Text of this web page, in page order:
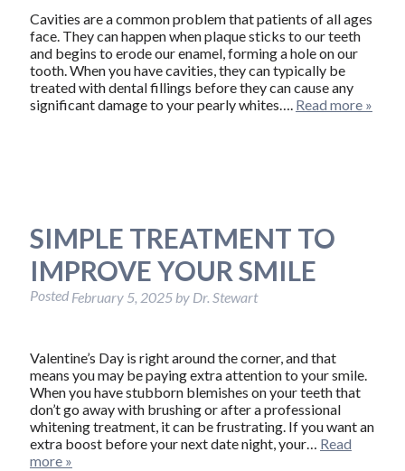
Cavities are a common problem that patients of all ages
face. They can happen when plaque sticks to our teeth
and begins to erode our enamel, forming a hole on our
tooth. When you have cavities, they can typically be
treated with dental fillings before they can cause any
significant damage to your pearly whites…. Read more »
SIMPLE TREATMENT TO
IMPROVE YOUR SMILE
Posted February 5, 2025 by Dr. Stewart
Valentine’s Day is right around the corner, and that
means you may be paying extra attention to your smile.
When you have stubborn blemishes on your teeth that
don’t go away with brushing or after a professional
whitening treatment, it can be frustrating. If you want an
extra boost before your next date night, your… Read
more »